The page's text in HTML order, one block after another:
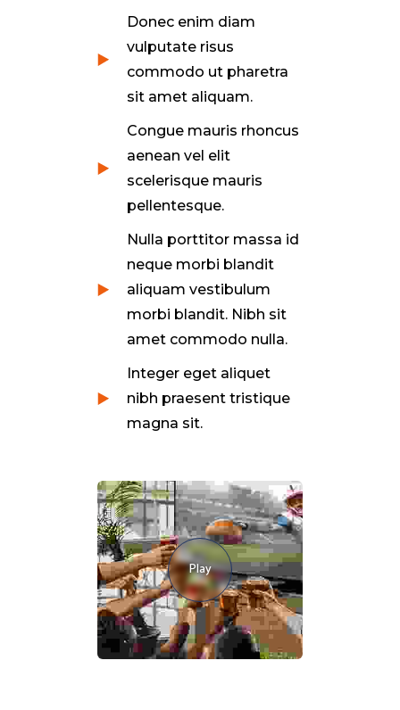
Donec enim diam
vulputate risus
commodo ut pharetra
sit amet aliquam.
Congue mauris rhoncus
aenean vel elit
scelerisque mauris
pellentesque.
Nulla porttitor massa id
neque morbi blandit
aliquam vestibulum
morbi blandit. Nibh sit
amet commodo nulla.
Integer eget aliquet
nibh praesent tristique
magna sit.
Play